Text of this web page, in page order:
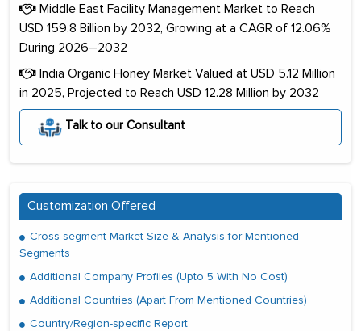
Middle East Facility Management Market to Reach
USD 159.8 Billion by 2032, Growing at a CAGR of 12.06%
During 2026–2032
India Organic Honey Market Valued at USD 5.12 Million
in 2025, Projected to Reach USD 12.28 Million by 2032
Talk to our Consultant
Customization Offered
Cross-segment Market Size & Analysis for Mentioned
Segments
Additional Company Profiles (Upto 5 With No Cost)
Additional Countries (Apart From Mentioned Countries)
Country/Region-specific Report